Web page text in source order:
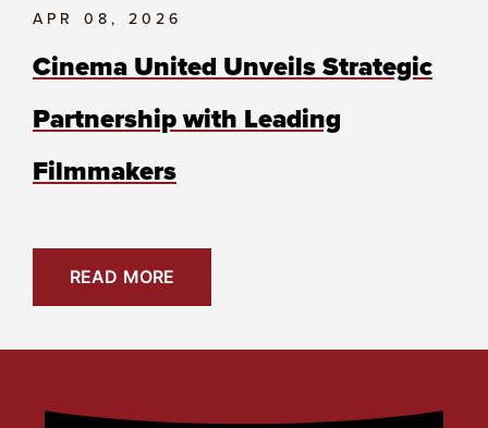
APR 08, 2026
Cinema United Unveils Strategic
Partnership with Leading
Filmmakers
READ MORE